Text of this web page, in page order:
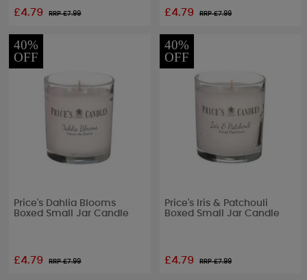
£4.79 RRP £7.99 £4.79 RRP £7.99
40%
OFF
Price's Dahlia Blooms
Boxed Small Jar Candle
£4.79 RRP £7.99
40%
OFF
Price's Iris & Patchouli
Boxed Small Jar Candle
£4.79 RRP £7.99